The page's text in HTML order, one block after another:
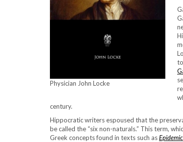
Physician John Locke
century.
Hippocratic writers espoused that the
be called the “six non-naturals.” This term,
Greek concepts found in texts such as